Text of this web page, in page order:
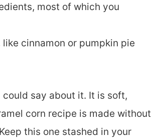
most of which you
cinnamon or pumpkin pie
could say about it. It is soft,
corn recipe is made without
this one stashed in your